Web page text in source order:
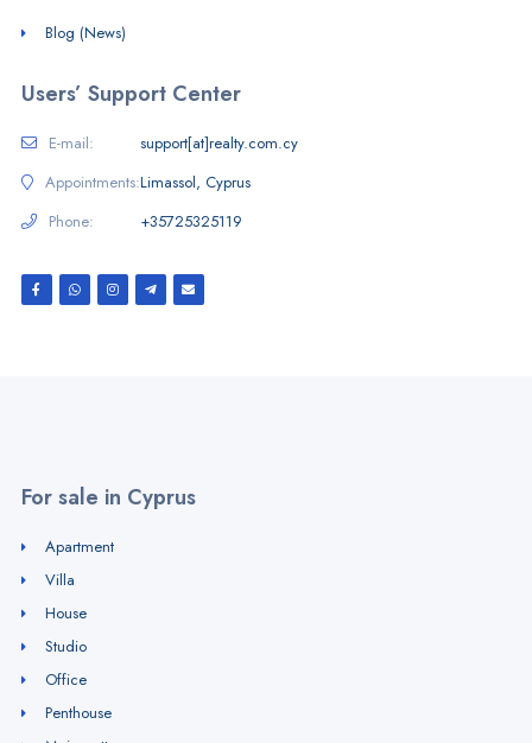
Blog (News)
Users’ Support Center
E-mail:
support[at]realty.com.cy
Appointments:Limassol, Cyprus
Phone:
+35725325119
For sale in Cyprus
Apartment
Villa
House
Studio
Office
Penthouse